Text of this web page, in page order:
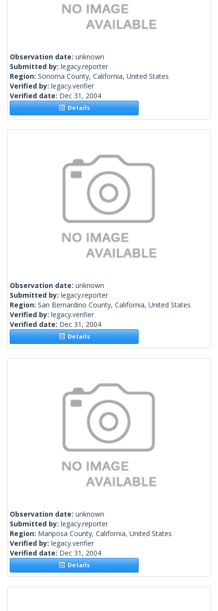
Observation date: unknown
Submitted by: legacy.reporter
Region: Sonoma County, California, United States
Verified by: legacy.verifier
Verified date: Dec 31, 2004
Details
Observation date: unknown
Submitted by: legacy.reporter
Region: San Bernardino County, California, United States
Verified by: legacy.verifier
Verified date: Dec 31, 2004
Details
Observation date: unknown
Submitted by: legacy.reporter
Region: Mariposa County, California, United States
Verified by: legacy.verifier
Verified date: Dec 31, 2004
Details